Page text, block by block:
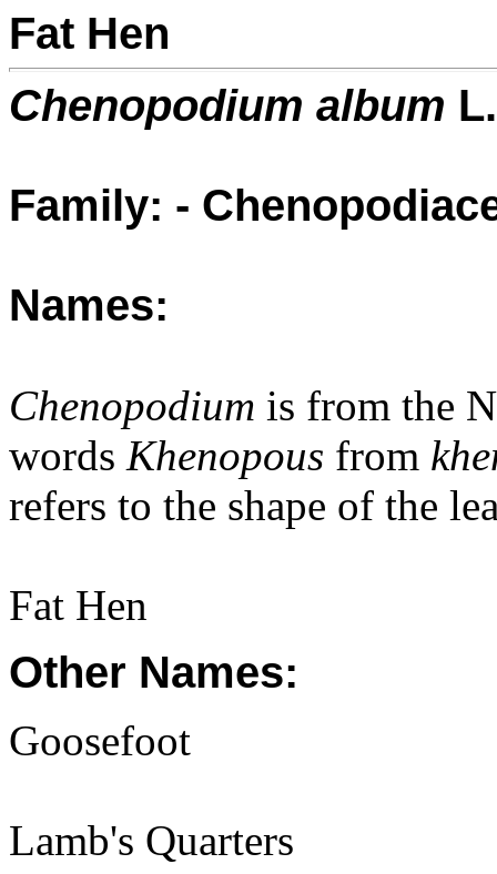
Fat Hen
Chenopodium album L.
Family: -
Names:
Chenopodium is from the
words Khenopous from
refers to the shape of the
Fat Hen
Other Names:
Goosefoot
Lamb's Quarters